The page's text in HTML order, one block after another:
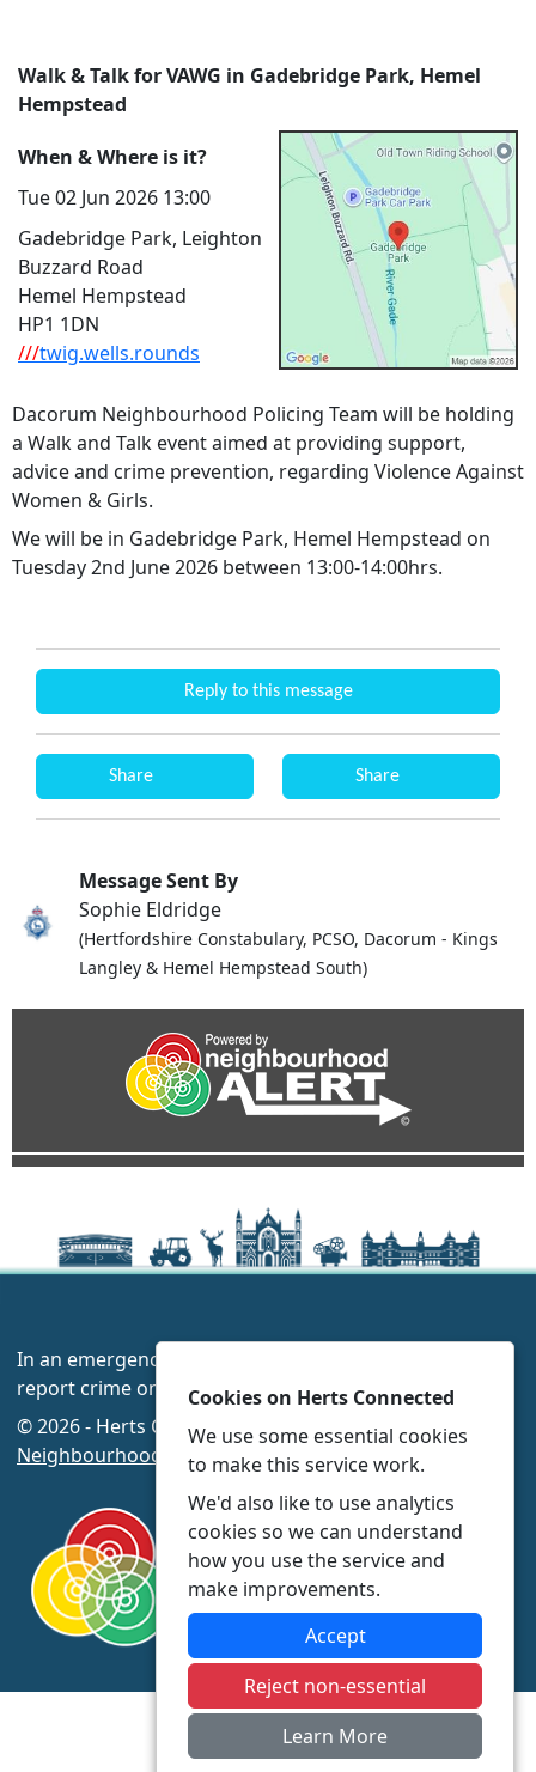
Walk & Talk for VAWG in Gadebridge Park, Hemel
Hempstead
When & Where is it?
Tue 02 Jun 2026 13:00
Gadebridge Park, Leighton
Buzzard Road
Hemel Hempstead
HP1 1DN
///twig.wells.rounds
Dacorum Neighbourhood Policing Team will be holding
a Walk and Talk event aimed at providing support,
advice and crime prevention, regarding Violence Against
Women & Girls.
We will be in Gadebridge Park, Hemel Hempstead on
Tuesday 2nd June 2026 between 13:00-14:00hrs.
Reply to this message
Share Share
Message Sent By
Sophie Eldridge
(Hertfordshire Constabulary, PCSO, Dacorum - Kings
Langley & Hemel Hempstead South)
In an emergency always call 999 or visit our website to
report crime online –www.herts.police.uk/
© 2026 - Herts Connected -Privacy|Accessibility|
Neighbourhood Policing Teams
Cookies on Herts Connected
We use some essential cookies
to make this service work.
We'd also like to use analytics
cookies so we can understand
how you use the service and
make improvements.
Accept
Reject non-essential
Learn More